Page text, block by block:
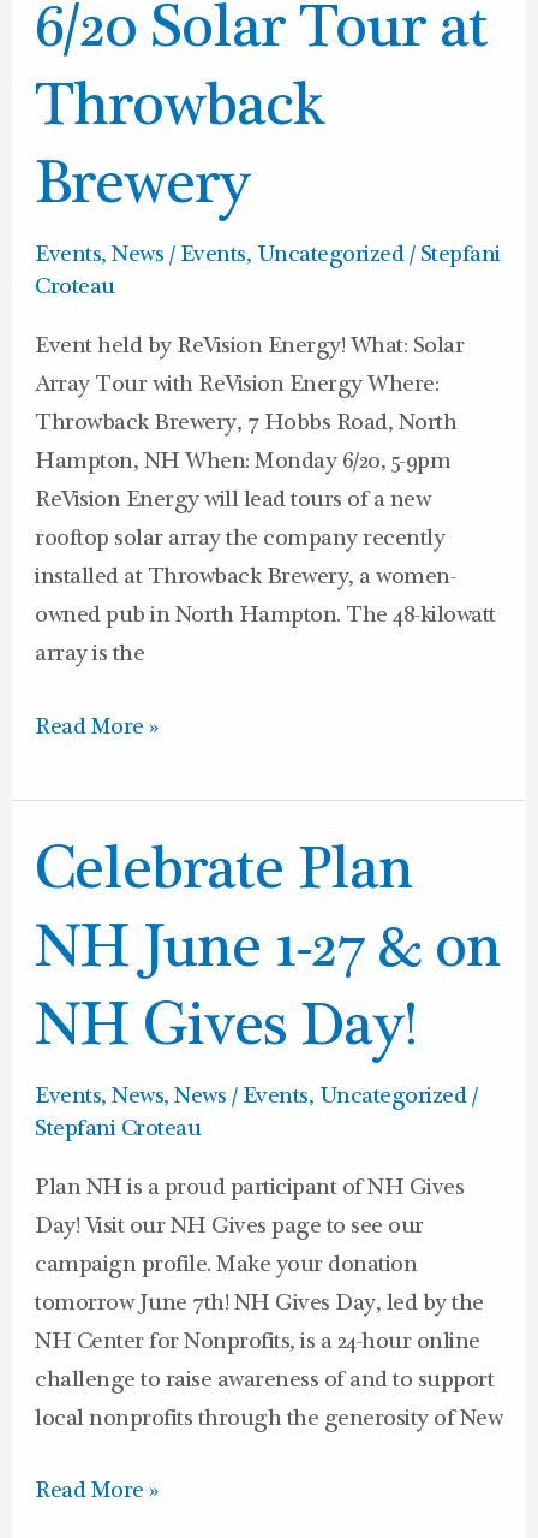
6/20 Solar Tour at
Throwback
Brewery
Events,News / Events, Uncategorized/ Stepfani
Croteau
Event held by ReVision Energy! What: Solar
Array Tour with ReVision Energy Where:
Throwback Brewery, 7 Hobbs Road, North
Hampton, NH When: Monday 6/20, 5-9pm
ReVision Energy will lead tours of a new
rooftop solar array the company recently
installed at Throwback Brewery, a women-
owned pub in North Hampton. The 48-kilowatt
array is the
6/20
Solar
Tour
at
Throwback
Brewery
Read More »
Celebrate Plan
NH June 1-27 & on
NH Gives Day!
Events,News,News / Events, Uncategorized/
Stepfani Croteau
Plan NH is a proud participant of NH Gives
Day! Visit our NH Gives page to see our
campaign profile. Make your donation
tomorrow June 7th! NH Gives Day, led by the
NH Center for Nonprofits, is a 24­-hour online
challenge to raise awareness of and to support
local nonprofits through the generosity of New
Celebrate
Plan
NH
June
1-
27
&
on
Gives
Day!
Read More »